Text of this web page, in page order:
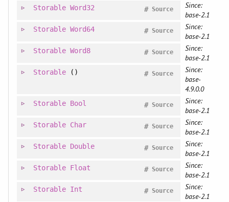
Storable Word32 Source
#
Since:
base-2.1
Storable Word64 Source
#
Since:
base-2.1
Storable Word8 Source
#
Since:
base-2.1
Storable() Source
#
Since:
base-
4.9.0.0
Storable Bool Source
#
Since:
base-2.1
Storable Char Source
#
Since:
base-2.1
Storable Double Source
#
Since:
base-2.1
Storable Float Source
#
Since:
base-2.1
Storable Int Source
#
Since:
base-2.1